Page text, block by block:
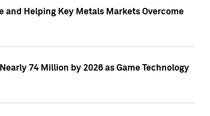
and Helping Key Metals Markets Overcome
74 Million by 2026 as Game Technology